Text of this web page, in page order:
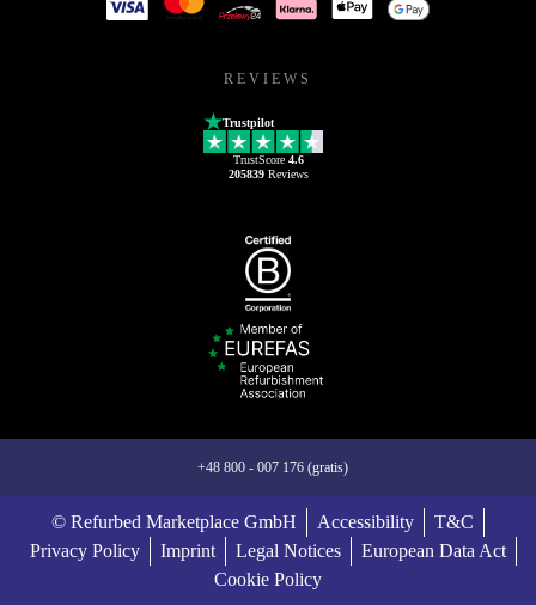
REVIEWS
Trustpilot
TrustScore 4.6
205839Reviews
+48 800 - 007 176 (gratis)
© Refurbed Marketplace GmbH Accessibility
T&C
Privacy Policy
Imprint Legal Notices
European Data Act
Cookie Policy